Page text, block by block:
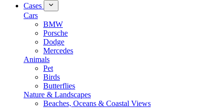
Cases
Cars
BMW
Porsche
Dodge
Mercedes
Animals
Pet
Birds
Butterflies
Nature & Landscapes
Beaches, Oceans & Coastal Views